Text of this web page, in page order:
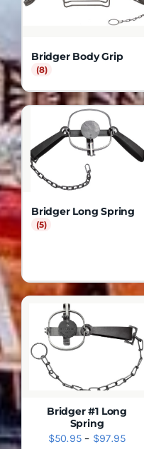
Bridger Body Grip
(8)
Bridger Long Spring
(5)
SELECT
OPTIONS
DETAILS
Bridger #1 Long
Spring
$50.95 – $97.95Price